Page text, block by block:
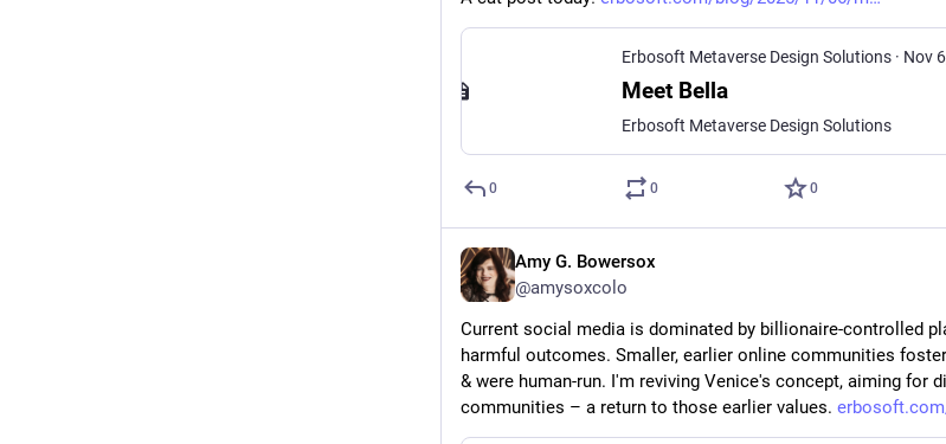
Erbosoft Metaverse Design Solutions · Nov
Meet Bella
Erbosoft Metaverse Design Solutions
0 0 0
Amy G. Bowersox
@amysoxcolo
Current social media is dominated by billionaire-controlled
harmful outcomes. Smaller, earlier online communities
& were human-run. I'm reviving Venice's concept, aiming for
communities – a return to those earlier values.